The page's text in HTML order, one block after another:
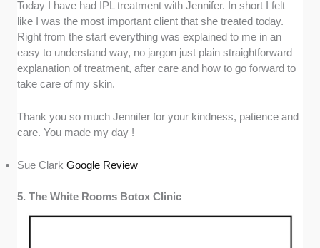
Today I have had IPL treatment with Jennifer. In short I felt
like I was the most important client that she treated today.
Right from the start everything was explained to me in an
easy to understand way, no jargon just plain straightforward
explanation of treatment, after care and how to go forward to
take care of my skin.
Thank you so much Jennifer for your kindness, patience and
care. You made my day !
Sue ClarkGoogle Review
5. The White Rooms Botox Clinic